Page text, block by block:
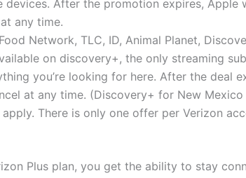
devices. After the promotion expires,
any time.
Network, TLC, ID, Animal Planet,
on discovery+, the only streaming
you’re looking for here. After the deal
at any time. (Discovery+ for New
There is only one offer per Verizon
Plus plan, you get the ability to stay